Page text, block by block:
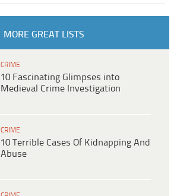
MORE GREAT LISTS
CRIME
10 Fascinating Glimpses into
Medieval Crime Investigation
CRIME
10 Terrible Cases Of Kidnapping And
Abuse